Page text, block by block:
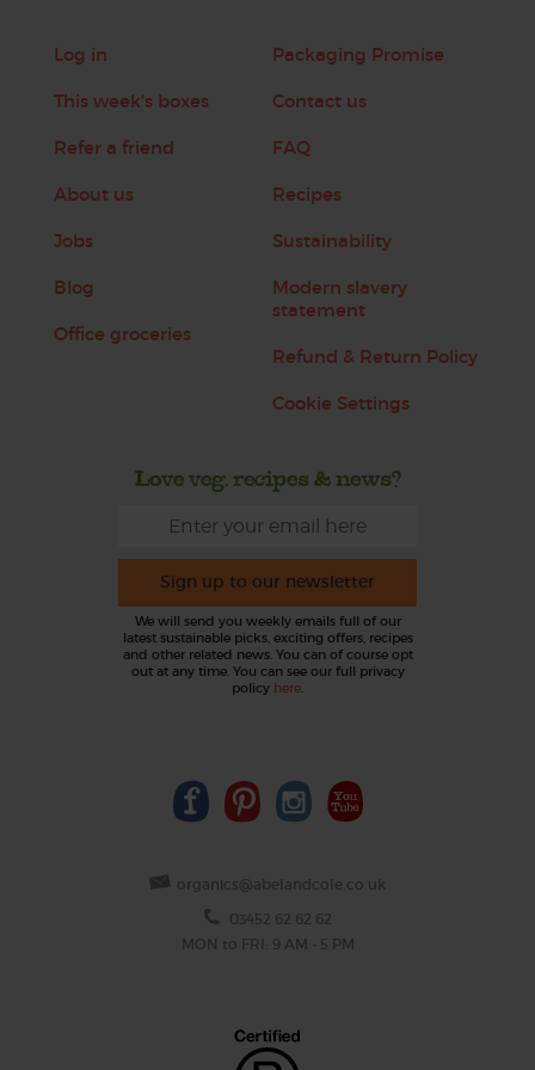
Log in
This week's boxes
Refer a friend
About us
Jobs
Blog
Office groceries
Packaging Promise
Contact us
FAQ
Recipes
Sustainability
Modern slavery
statement
Refund & Return Policy
Cookie Settings
Love veg, recipes & news?
Sign up to our newsletter
We will send you weekly emails full of our
latest sustainable picks, exciting offers, recipes
and other related news. You can of course opt
out at any time. You can see our full privacy
policy here.
organics@abelandcole.co.uk
03452 62 62 62
MON to FRI: 9 AM - 5 PM